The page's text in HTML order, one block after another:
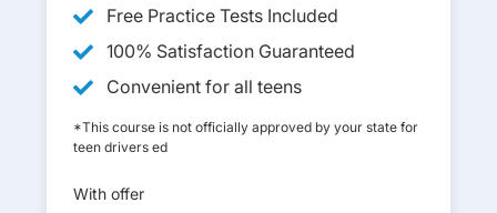
Free Practice Tests Included
100% Satisfaction Guaranteed
Convenient for all teens
*This course is not officially approved by your state for
teen drivers ed
With offer